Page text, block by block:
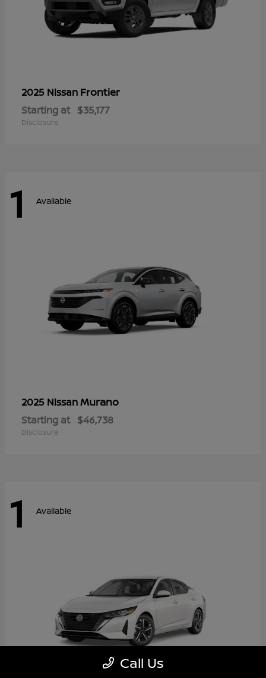
2025 Nissan Frontier
Starting at $35,177
Disclosure
1 Available
2025 NissanMurano
Starting at $46,738
Disclosure
1 Available
Call Us